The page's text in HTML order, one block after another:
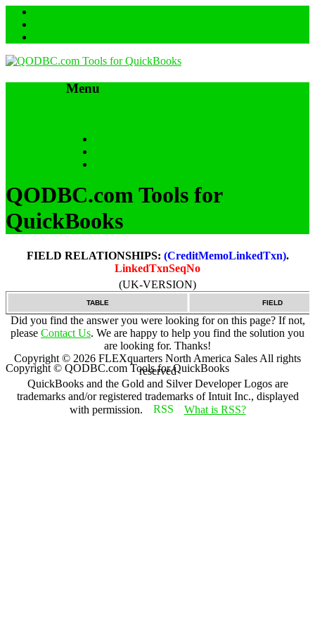
Menu
QODBC.com Tools for
QuickBooks
FIELD RELATIONSHIPS: (CreditMemoLinkedTxn).
LinkedTxnSeqNo
(UK-VERSION)
TABLE FIELD
Did you find the answer you were looking for on this page? If not,
please Contact Us. We are happy to help you find the solution you
are looking for. Thanks!
Copyright © 2026 FLEXquarters North America Sales All rights
reserved
QuickBooks and the Gold and Silver Developer Logos are
trademarks and/or registered trademarks of Intuit Inc., displayed
with permission.
What is RSS?
Copyright © QODBC.com Tools for QuickBooks